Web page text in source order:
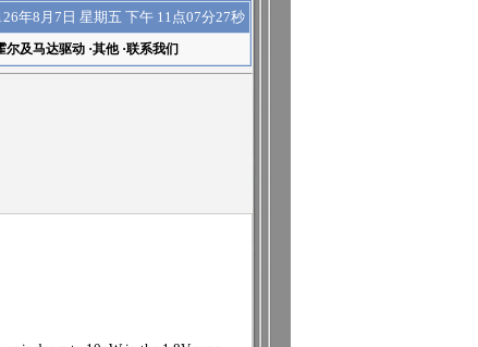
年8月7日 星期五 下午 11点07分27秒
尔及马达驱动·其他·联系我们